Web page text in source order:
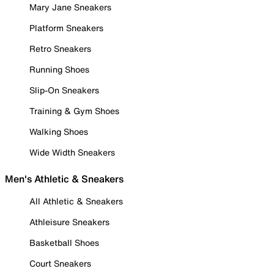
Mary Jane Sneakers
Platform Sneakers
Retro Sneakers
Running Shoes
Slip-On Sneakers
Training & Gym Shoes
Walking Shoes
Wide Width Sneakers
Men's Athletic & Sneakers
All Athletic & Sneakers
Athleisure Sneakers
Basketball Shoes
Court Sneakers